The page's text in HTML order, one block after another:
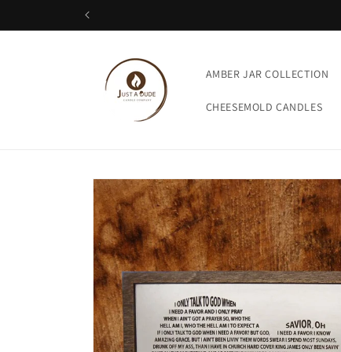
AMBER JAR COLLECTION
CHEESEMOLD CANDLES
Skip to
product
information